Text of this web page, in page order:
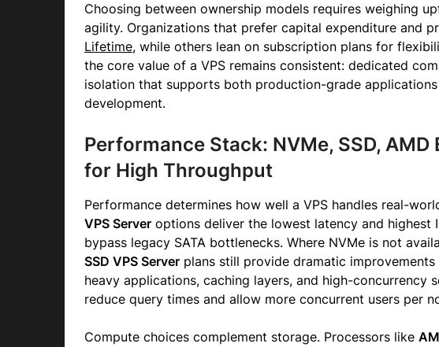
Choosing between ownership models requires weighing
agility. Organizations that prefer capital expenditure and
Lifetime, while others lean on subscription plans for
the core value of a VPS remains consistent: dedicated
isolation that supports both production-grade
development.
Performance Stack: NVMe, SSD, AMD
for High Throughput
Performance determines how well a VPS handles real-
VPS Server options deliver the lowest latency and highest
bypass legacy SATA bottlenecks. Where NVMe is not
SSD VPS Server plans still provide dramatic
heavy applications, caching layers, and high-concurrency
reduce query times and allow more concurrent users per
Compute choices complement storage. Processors like